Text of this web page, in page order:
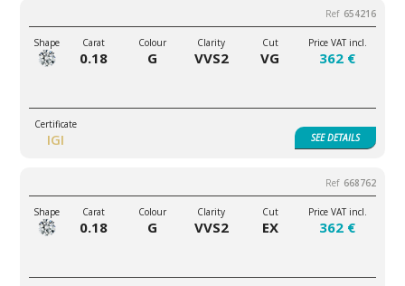
654216
0.18 G VVS2 VG
IGI
362 €
SEEDETAILS
668762
0.18 G VVS2 EX 362 €